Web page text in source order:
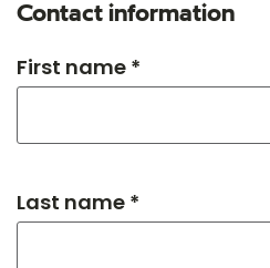
Contact information
First name *
Last name *